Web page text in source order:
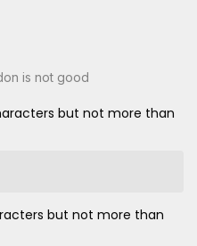
is not good
but not more than
but not more than